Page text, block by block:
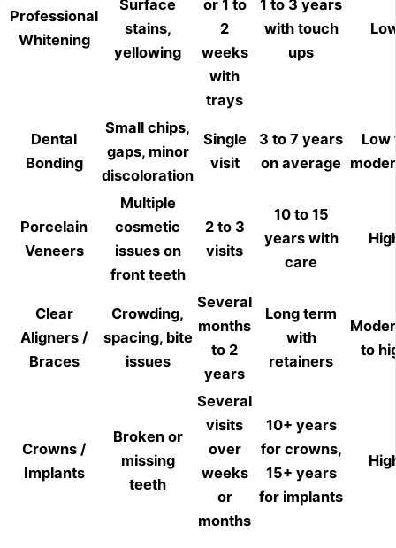
Professional
Whitening
Surface
stains,
yellowing
or 1 to
2
weeks
with
trays
1 to 3 years
with touch
ups
Dental
Bonding
Small chips,
gaps, minor
discoloration
Single
visit
3 to 7 years
on average
Low
Porcelain
Veneers
Multiple
cosmetic
issues on
front teeth
2 to 3
visits
10 to 15
years with
care
Clear
Aligners /
Braces
Crowding,
spacing, bite
issues
Several
months
to 2
years
Long term
with
retainers
to
Crowns /
Implants
Broken or
missing
teeth
Several
visits
over
weeks
or
months
10+ years
for crowns,
15+ years
for implants